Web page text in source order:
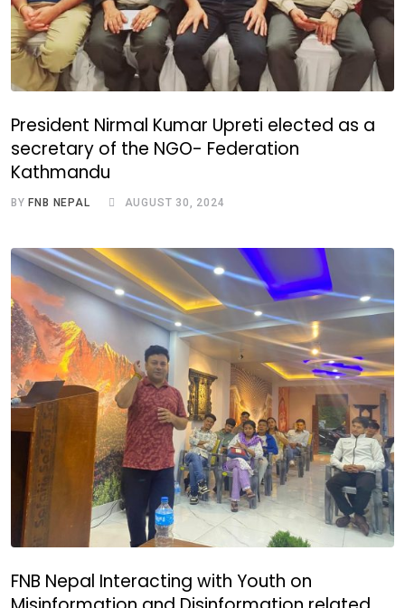
President Nirmal Kumar Upreti elected as a
secretary of the NGO- Federation
Kathmandu
BYFNB NEPAL AUGUST 30, 2024
FNB Nepal Interacting with Youth on